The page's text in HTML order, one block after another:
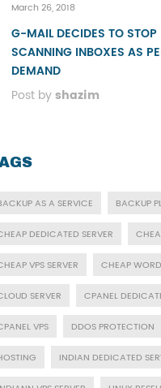
March 26, 2018
G-MAIL DECIDES TO STOP
SCANNING INBOXES AS
DEMAND
Post byshazim
AS A SERVICE BACKUP
DEDICATED SERVER
VPS SERVER CHEAP
SERVER CPANEL
VPS DDOS PROTECTION
INDIAN DEDICATED